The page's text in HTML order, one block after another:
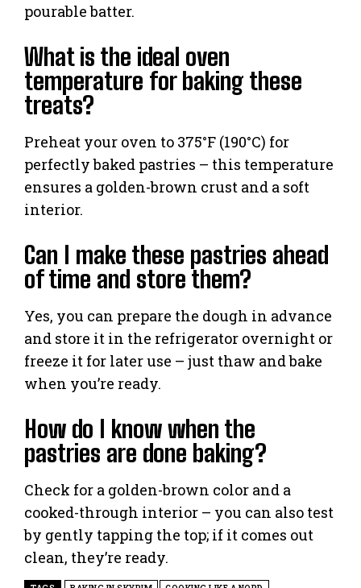
pourable batter.
What is the ideal oven
temperature for baking these
treats?
Preheat your oven to 375°F (190°C) for
perfectly baked pastries – this temperature
ensures a golden-brown crust and a soft
interior.
Can I make these pastries ahead
of time and store them?
Yes, you can prepare the dough in advance
and store it in the refrigerator overnight or
freeze it for later use – just thaw and bake
when you’re ready.
How do I know when the
pastries are done baking?
Check for a golden-brown color and a
cooked-through interior – you can also test
by gently tapping the top; if it comes out
clean, they’re ready.